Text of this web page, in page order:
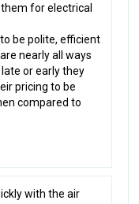
for electrical
be polite, efficient
nearly all ways
or early they
pricing to be
compared to
with the air